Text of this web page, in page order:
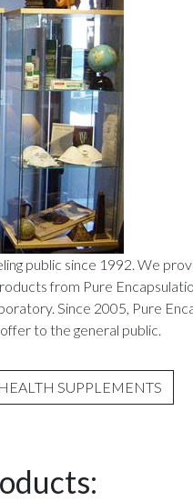
public since 1992. We
from Pure
Since 2005, Pure
to the general public.
SUPPLEMENTS